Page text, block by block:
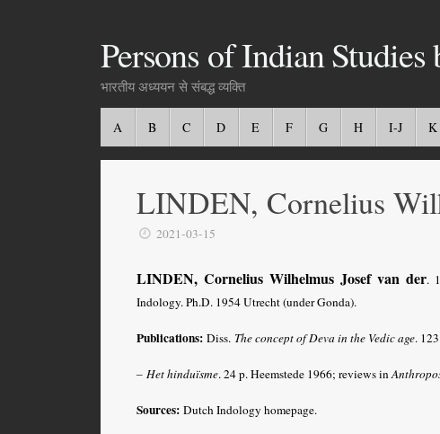
Persons of Indian
भारतीय अध्ययन से संबद्ध व्यक्ति
A B C D E F G H I-J K
LINDEN, Cornelius
2021-03-15
LINDEN, Cornelius Wilhelmus Josef van der.
Indology. Ph.D. 1954 Utrecht (under Gonda).
Publications: Diss. The concept of Deva in the Vedic age.
– Het hinduïsme. 24 p. Heemstede 1966; reviews in
Sources: Dutch Indology homepage.